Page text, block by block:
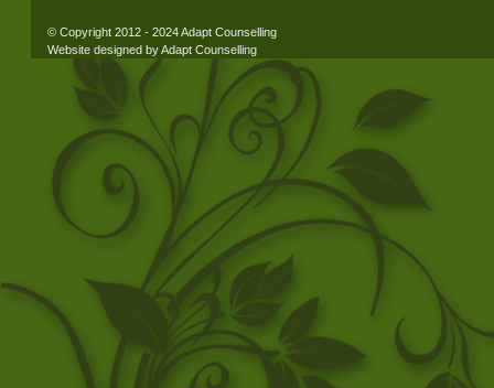
© Copyright 2012 - 2024 Adapt Counselling
Website designed by Adapt Counselling